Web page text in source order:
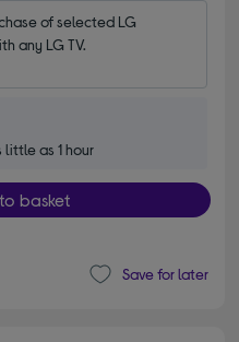
of selected LG
any LG TV.
little as 1 hour
basket
Save for later